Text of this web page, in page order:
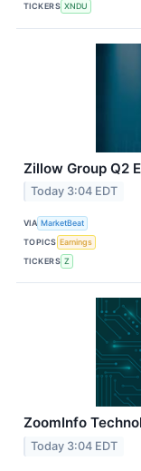
TICKERS XNDU
Zillow Group Q2
Today 3:04 EDT
VIA MarketBeat
TOPICS Earnings
TICKERS Z
ZoomInfo
Today 3:04 EDT